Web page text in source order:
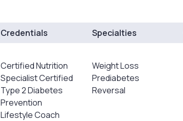
Credentials
Certified Nutrition
Specialist Certified
Type 2 Diabetes
Prevention
Lifestyle Coach
Specialties
Weight Loss
Prediabetes
Reversal